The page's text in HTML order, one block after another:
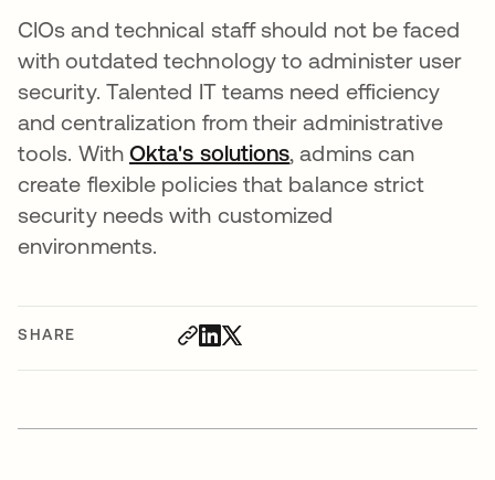
SHARE
CIOs and technical staff should not be faced
with outdated technology to administer user
security. Talented IT teams need efficiency
and centralization from their administrative
tools. With Okta's solutions, admins can
create flexible policies that balance strict
security needs with customized
environments.